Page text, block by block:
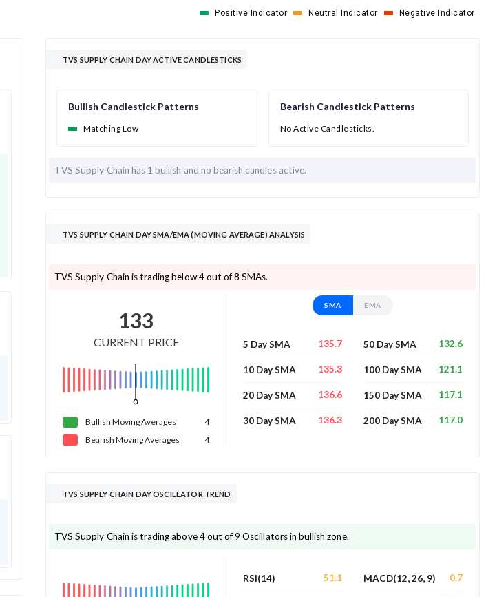
Positive Indicator Neutral Indicator Negative Indicator
TVS SUPPLY CHAIN DAY ACTIVE CANDLESTICKS
Bullish Candlestick Patterns
Matching Low
Bearish Candlestick Patterns
No Active Candlesticks.
TVS Supply Chain has 1 bullish and no bearish candles active.
TVS SUPPLY CHAIN DAY SMA/EMA (MOVING AVERAGE) ANALYSIS
TVS Supply Chain is trading below 4 out of 8 SMAs.
133
CURRENT PRICE
Bullish MovingAverages
4
Bearish MovingAverages 4
SMA EMA
5 Day SMA 135.7
10 Day SMA 135.3
20 Day SMA 136.6
30 Day SMA 136.3
50 Day SMA 132.6
100 Day SMA 121.1
150 Day SMA 117.1
200 Day SMA 117.0
TVS SUPPLY CHAIN DAY OSCILLATOR TREND
TVS Supply Chain is trading above 4 out of 9 Oscillators in bullish zone.
RSI(14) 51.1 MACD(12, 26, 9) 0.7